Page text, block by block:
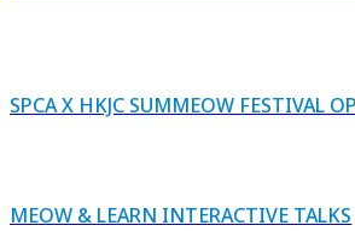
SPCA X HKJC SUMMEOW FESTIVAL
MEOW & LEARN INTERACTIVE TALKS